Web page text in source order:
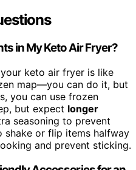
in My Keto Air Fryer?
keto air fryer is like
map—you can do it, but
you can use frozen
but expect longer
seasoning to prevent
shake or flip items halfway
and prevent sticking.